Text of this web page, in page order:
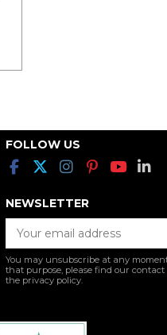
FOLLOW US
NEWSLETTER
You may unsubscribe at any
that purpose, please find our
the privacy policy.